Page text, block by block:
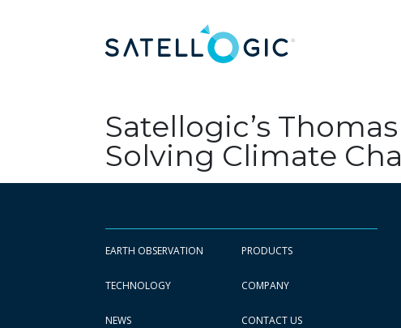
Satellogic’s
Solving Climate
EARTH OBSERVATION PRODUCTS
TECHNOLOGY COMPANY
NEWS CONTACT US